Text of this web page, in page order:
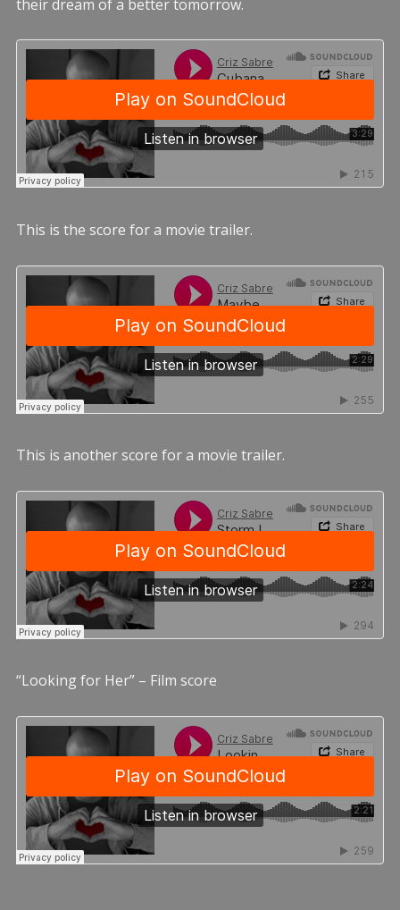
their dream of a better tomorrow.
This is the score for a movie trailer.
This is another score for a movie trailer.
“Looking for Her” – Film score